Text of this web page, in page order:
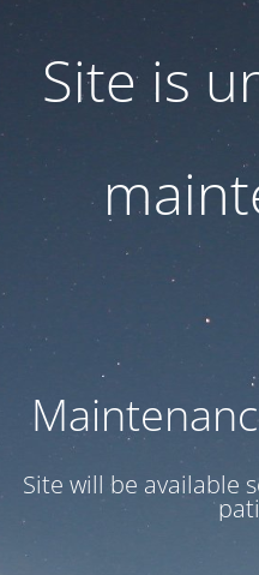
Site is
Site will be available